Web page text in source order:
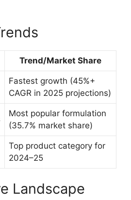
Trend/Market Share
Fastest growth (45%+
CAGR in 2025 projections)​
Most popular formulation
(35.7% market share)​
Top product category for
2024–25​
Landscape